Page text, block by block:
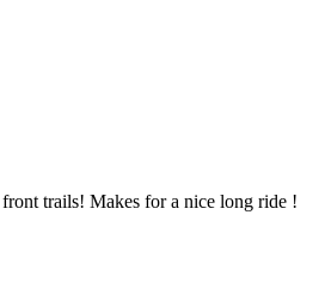
trails! Makes for a nice long ride !